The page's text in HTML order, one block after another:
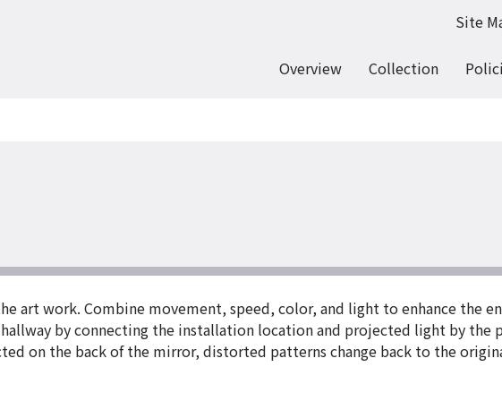
Site
Overview Collection
art work. Combine movement, speed, color, and light to enhance the
by connecting the installation location and projected light by the
on the back of the mirror, distorted patterns change back to the